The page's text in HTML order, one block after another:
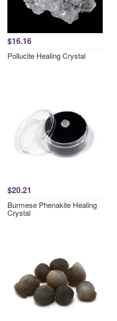
$16.16
Pollucite Healing Crystal
$20.21
Burmese Phenakite Healing
Crystal